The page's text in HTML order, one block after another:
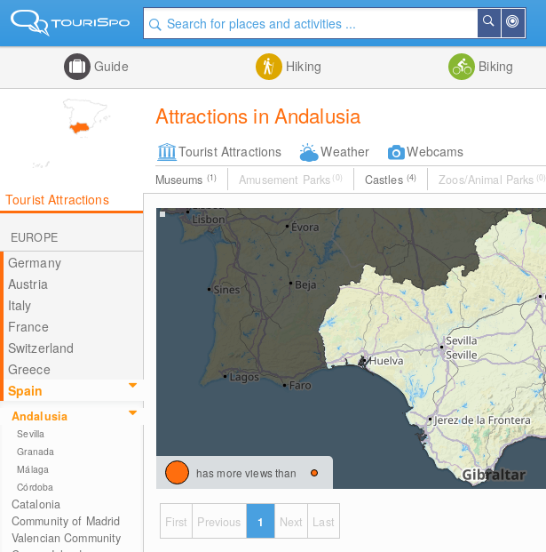
Me
Search
Guide Hiking Biking
Attractions in Andalusia
Tourist Attractions Weather Webcams
Museums (1) Amusement Parks (0) Castles (4) Zoos/Animal Parks (0)
Tourist Attractions
EUROPE
Germany
Austria
Italy
France
Switzerland
Greece
Spain
Andalusia
Sevilla
Granada
Málaga
Córdoba
Catalonia
Community of Madrid
Valencian Community
has more views than
First Previous 1 Next Last